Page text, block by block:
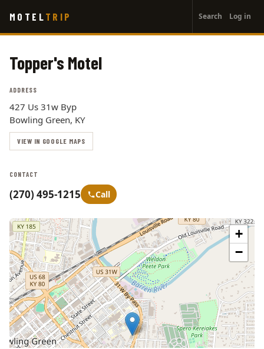
main
MOTEL TRIP
account
menu
Search Log in
Topper's Motel
ADDRESS
427 Us 31w Byp
Bowling Green, KY
VIEW IN GOOGLE MAPS
CONTACT
(270) 495-1215 Call
+
−